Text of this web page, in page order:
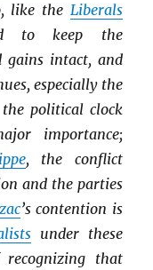
like the Liberals
to keep the
intact, and
especially the
political clock
importance;
, the conflict
and the parties
’s contention is
under these
recognizing that